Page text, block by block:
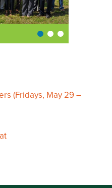
(Fridays, May 29 –